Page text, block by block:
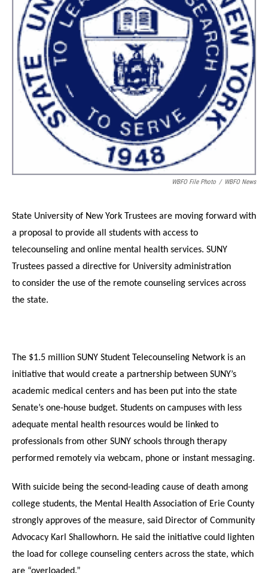
WBFO File Photo / WBFO News
State University of New York Trustees are moving forward with
a proposal to provide all students with access to
telecounseling and online mental health services. SUNY
Trustees passed a directive for University administration
to consider the use of the remote counseling services across
the state.
The $1.5 million SUNY Student Telecounseling Network is an
initiative that would create a partnership between SUNY’s
academic medical centers and has been put into the state
Senate’s one-house budget. Students on campuses with less
adequate mental health resources would be linked to
professionals from other SUNY schools through therapy
performed remotely via webcam, phone or instant messaging.
With suicide being the second-leading cause of death among
college students, the Mental Health Association of Erie County
strongly approves of the measure, said Director of Community
Advocacy Karl Shallowhorn. He said the initiative could lighten
the load for college counseling centers across the state, which